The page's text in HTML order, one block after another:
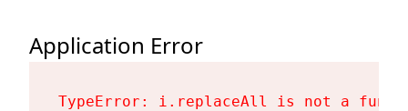
Application Error
TypeError: i.replaceAll is not a